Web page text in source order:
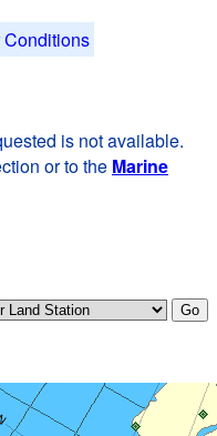
Conditions
is not available.
or to the Marine